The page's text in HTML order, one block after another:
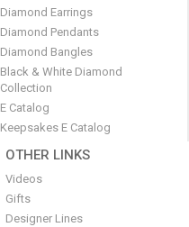
Diamond Earrings
Diamond Pendants
Diamond Bangles
Black & White Diamond
Collection
E Catalog
Keepsakes E Catalog
OTHER LINKS
Videos
Gifts
Designer Lines